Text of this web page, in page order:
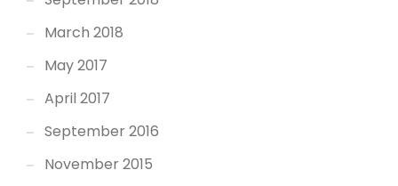
March 2018
May 2017
April 2017
September 2016
November 2015